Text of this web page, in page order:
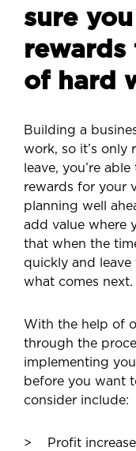
sure
rewards
of hard
Building a
work, so it’s only
leave, you’re
rewards for your
planning well
add value where
that when the
quickly and
what comes next.
With the help of
through the
implementing
before you want
consider include:
Profit